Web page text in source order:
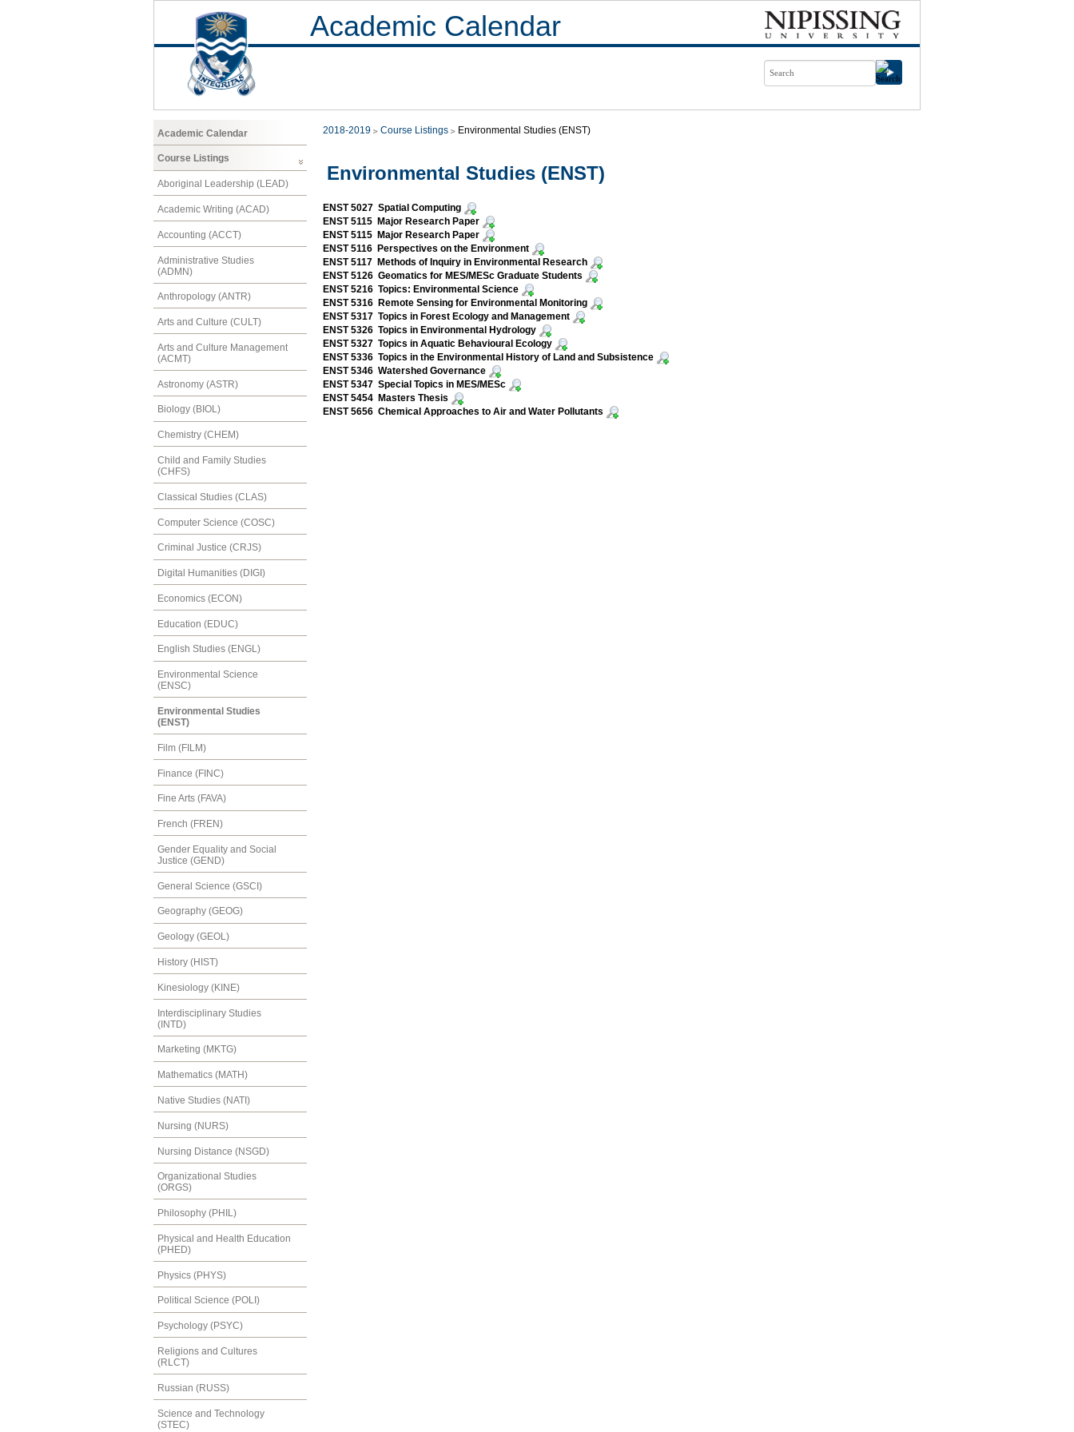
Academic Calendar
Academic Calendar
Course Listings
Aboriginal Leadership (LEAD)
Academic Writing (ACAD)
Accounting (ACCT)
Administrative Studies
(ADMN)
Anthropology (ANTR)
Arts and Culture (CULT)
Arts and Culture Management
(ACMT)
Astronomy (ASTR)
Biology (BIOL)
Chemistry (CHEM)
Child and Family Studies
(CHFS)
Classical Studies (CLAS)
Computer Science (COSC)
Criminal Justice (CRJS)
Digital Humanities (DIGI)
Economics (ECON)
Education (EDUC)
English Studies (ENGL)
Environmental Science
(ENSC)
Environmental Studies
(ENST)
Film (FILM)
Finance (FINC)
Fine Arts (FAVA)
French (FREN)
Gender Equality and Social
Justice (GEND)
General Science (GSCI)
Geography (GEOG)
Geology (GEOL)
History (HIST)
Kinesiology (KINE)
Interdisciplinary Studies
(INTD)
Marketing (MKTG)
Mathematics (MATH)
Native Studies (NATI)
Nursing (NURS)
Nursing Distance (NSGD)
Organizational Studies
(ORGS)
Philosophy (PHIL)
Physical and Health Education
(PHED)
Physics (PHYS)
Political Science (POLI)
Psychology (PSYC)
Religions and Cultures
(RLCT)
Russian (RUSS)
Science and Technology
(STEC)
2018-2019 Course Listings Environmental Studies (ENST)
Environmental Studies (ENST)
ENST 5027 Spatial Computing
ENST 5115 Major Research Paper
ENST 5115 Major Research Paper
ENST 5116 Perspectives on the Environment
ENST 5117 Methods of Inquiry in Environmental Research
ENST 5126 Geomatics for MES/MESc Graduate Students
ENST 5216 Topics: Environmental Science
ENST 5316 Remote Sensing for Environmental Monitoring
ENST 5317 Topics in Forest Ecology and Management
ENST 5326 Topics in Environmental Hydrology
ENST 5327 Topics in Aquatic Behavioural Ecology
ENST 5336 Topics in the Environmental History of Land and Subsistence
ENST 5346 Watershed Governance
ENST 5347 Special Topics in MES/MESc
ENST 5454 Masters Thesis
ENST 5656 Chemical Approaches to Air and Water Pollutants